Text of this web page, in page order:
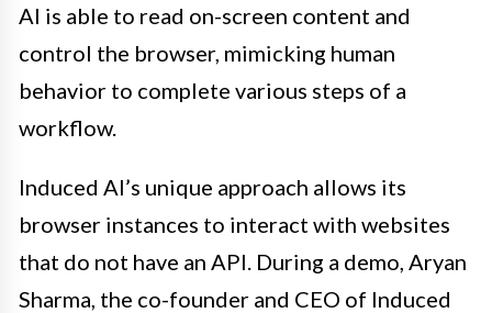
AI is able to read on-screen content and
control the browser, mimicking human
behavior to complete various steps of a
workflow.
Induced AI’s unique approach allows its
browser instances to interact with websites
that do not have an API. During a demo, Aryan
Sharma, the co-founder and CEO of Induced